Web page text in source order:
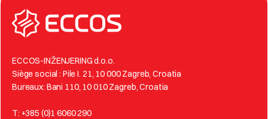
ECCOS-INŽENJERING d.o.o.
Siège social : Pile I. 21, 10 000 Zagreb, Croatia
Bureaux: Bani 110, 10 010 Zagreb, Croatia
T: +385 (0)1 6060 290